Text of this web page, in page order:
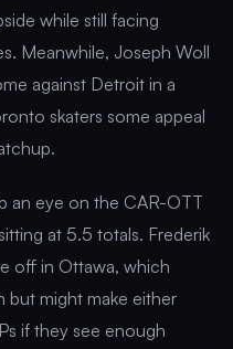
while still facing
Meanwhile, Joseph Woll
against Detroit in a
skaters some appeal
an eye on the CAR-OTT
at 5.5 totals. Frederik
off in Ottawa, which
might make either
if they see enough